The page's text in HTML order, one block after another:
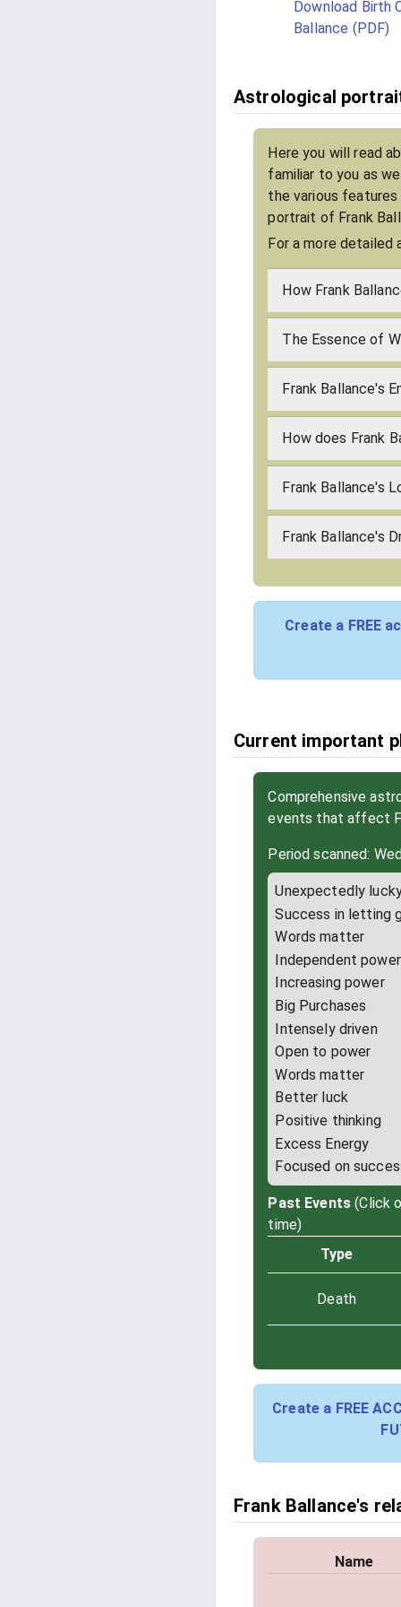
Download Birth
Ballance (PDF)
Astrological
Here you will read
familiar to you as
the various
portrait of Frank
For a more
How Frank
The Essence of
Frank Ballance's
How does Frank
Frank Ballance's
Frank Ballance's
Create a FREE
Current important
Comprehensive
events that affect
Period scanned:
Unexpectedly
Success in letting
Words matter
Independent power
Increasing power
Big Purchases
Intensely driven
Open to power
Words matter
Better luck
Positive thinking
Excess Energy
Focused on
Past Events (Click
time)
Type
Death
Create a FREE
Frank Ballance's
Name